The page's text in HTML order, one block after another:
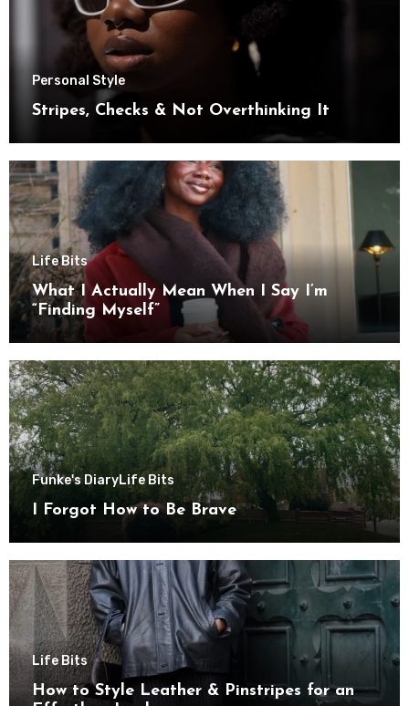
Personal Style
Stripes, Checks & Not Overthinking It
Life Bits
What I Actually Mean When I Say I’m
“Finding Myself”
Funke's DiaryLife Bits
I Forgot How to Be Brave
Life Bits
How to Style Leather & Pinstripes for an